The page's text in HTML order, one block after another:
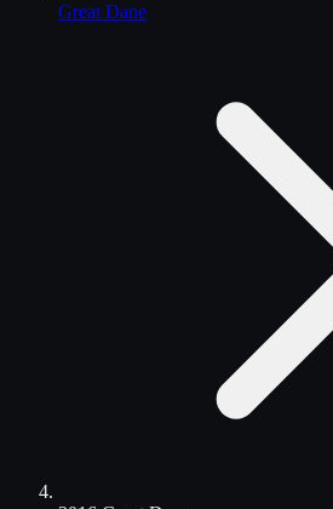
Great Dane